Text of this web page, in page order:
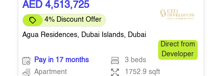
AED 4,513,725
4% Discount Offer
Agua Residences, Dubai Islands, Dubai
Direct from
Developer
Pay in 17 months
3 beds
Apartment
1752.9 sqft